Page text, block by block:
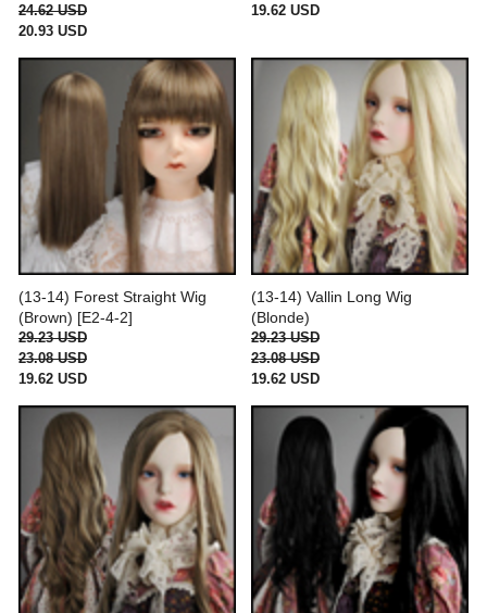
24.62 USD
20.93 USD
19.62 USD
(13-14) Forest Straight Wig
(Brown) [E2-4-2]
29.23 USD
23.08 USD
19.62 USD
(13-14) Vallin Long Wig
(Blonde)
29.23 USD
23.08 USD
19.62 USD